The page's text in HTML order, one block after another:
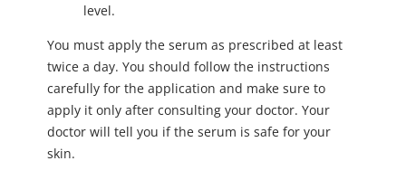
level.
You must apply the serum as prescribed at least
twice a day. You should follow the instructions
carefully for the application and make sure to
apply it only after consulting your doctor. Your
doctor will tell you if the serum is safe for your
skin.